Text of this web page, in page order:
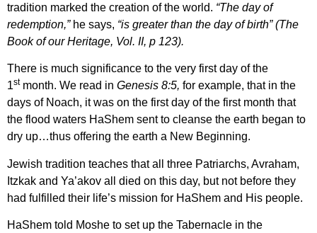
tradition marked the creation of the world. “The day of
redemption,” he says, “is greater than the day of birth” (The
Book of our Heritage, Vol. II, p 123).
There is much significance to the very first day of the
1stmonth. We read in Genesis 8:5, for example, that in the
days of Noach, it was on the first day of the first month that
the flood waters HaShem sent to cleanse the earth began to
dry up…thus offering the earth a New Beginning.
Jewish tradition teaches that all three Patriarchs, Avraham,
Itzkak and Ya’akov all died on this day, but not before they
had fulfilled their life’s mission for HaShem and His people.
HaShem told Moshe to set up the Tabernacle in the